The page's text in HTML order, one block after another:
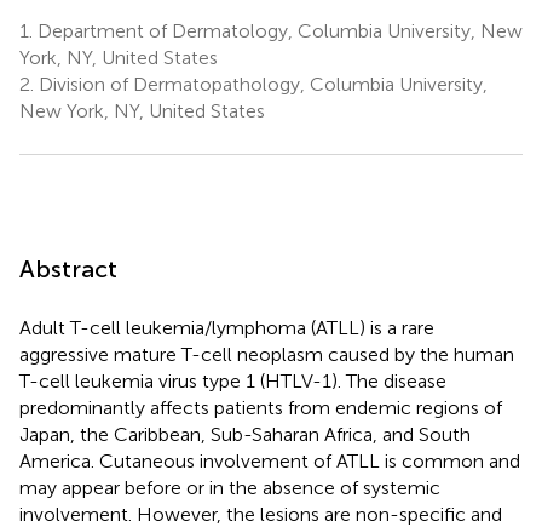
1.
Department of Dermatology, Columbia University, New
York, NY, United States
2. Division of Dermatopathology, Columbia University,
New York, NY, United States
Abstract
Adult T-cell leukemia/lymphoma (ATLL) is a rare
aggressive mature T-cell neoplasm caused by the human
T-cell leukemia virus type 1 (HTLV-1). The disease
predominantly affects patients from endemic regions of
Japan, the Caribbean, Sub-Saharan Africa, and South
America. Cutaneous involvement of ATLL is common and
may appear before or in the absence of systemic
involvement. However, the lesions are non-specific and